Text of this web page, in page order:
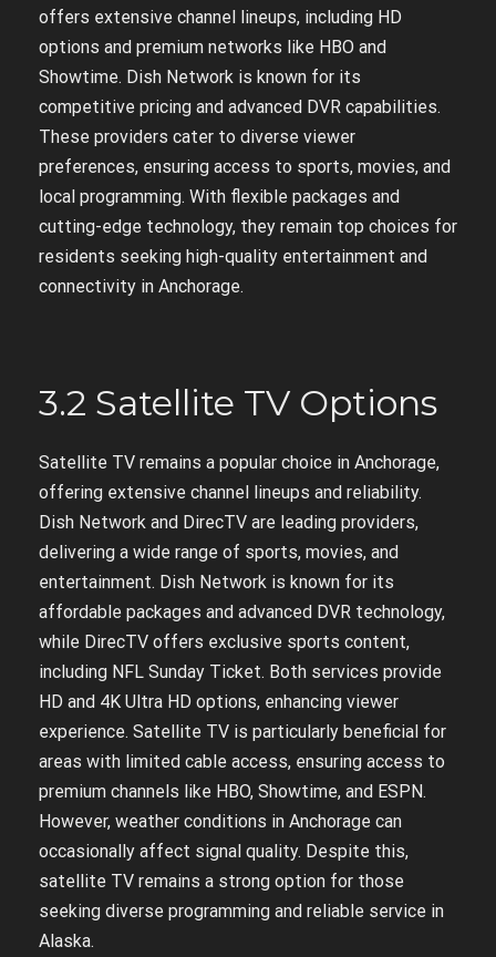
offers extensive channel lineups, including HD
options and premium networks like HBO and
Showtime. Dish Network is known for its
competitive pricing and advanced DVR capabilities.
These providers cater to diverse viewer
preferences, ensuring access to sports, movies, and
local programming. With flexible packages and
cutting-edge technology, they remain top choices for
residents seeking high-quality entertainment and
connectivity in Anchorage.
3.2 Satellite TV Options
Satellite TV remains a popular choice in Anchorage,
offering extensive channel lineups and reliability.
Dish Network and DirecTV are leading providers,
delivering a wide range of sports, movies, and
entertainment. Dish Network is known for its
affordable packages and advanced DVR technology,
while DirecTV offers exclusive sports content,
including NFL Sunday Ticket. Both services provide
HD and 4K Ultra HD options, enhancing viewer
experience. Satellite TV is particularly beneficial for
areas with limited cable access, ensuring access to
premium channels like HBO, Showtime, and ESPN.
However, weather conditions in Anchorage can
occasionally affect signal quality. Despite this,
satellite TV remains a strong option for those
seeking diverse programming and reliable service in
Alaska.